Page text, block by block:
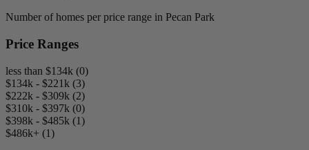
Number of homes per price range in Pecan Park
Price Ranges
less than $134k (0)
$134k - $221k (3)
$222k - $309k (2)
$310k - $397k (0)
$398k - $485k (1)
$486k+ (1)